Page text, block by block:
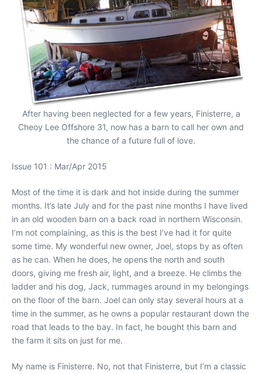
After having been neglected for a few years, Finisterre, a
Cheoy Lee Offshore 31, now has a barn to call her own and
the chance of a future full of love.
Issue 101 : Mar/Apr 2015
Most of the time it is dark and hot inside during the summer
months. It’s late July and for the past nine months I have lived
in an old wooden barn on a back road in northern Wisconsin.
I’m not complaining, as this is the best I’ve had it for quite
some time. My wonderful new owner, Joel, stops by as often
as he can. When he does, he opens the north and south
doors, giving me fresh air, light, and a breeze. He climbs the
ladder and his dog, Jack, rummages around in my belongings
on the floor of the barn. Joel can only stay several hours at a
time in the summer, as he owns a popular restaurant down the
road that leads to the bay. In fact, he bought this barn and
the farm it sits on just for me.
My name is Finisterre. No, not that Finisterre, but I’m a classic